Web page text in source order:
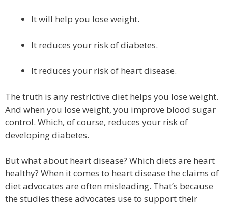
It will help you lose weight.
It reduces your risk of diabetes.
It reduces your risk of heart disease.
The truth is any restrictive diet helps you lose weight.
And when you lose weight, you improve blood sugar
control. Which, of course, reduces your risk of
developing diabetes.
But what about heart disease? Which diets are heart
healthy? When it comes to heart disease the claims of
diet advocates are often misleading. That’s because
the studies these advocates use to support their